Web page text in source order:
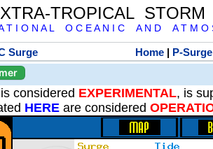
TROPICAL
T I O N A L O C E A N I C A N D A T M O
Surge Home | P-Surge
considered EXPERIMENTAL, is
HERE are considered